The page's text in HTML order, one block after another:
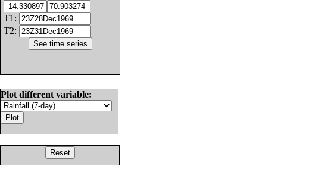
T1:
T2:
Plot different variable: